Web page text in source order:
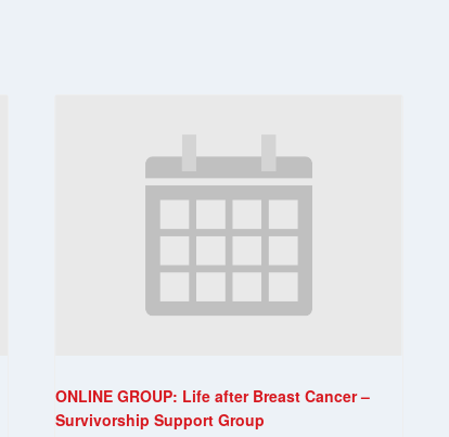
ONLINE GROUP: Life after Breast Cancer –
Survivorship Support Group